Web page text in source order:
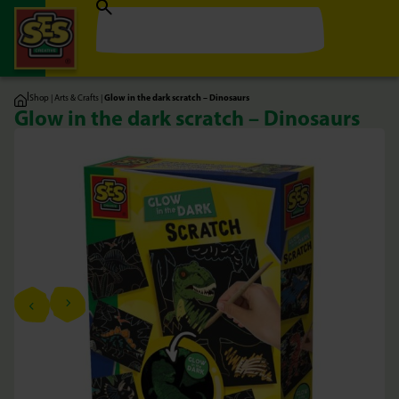
|Shop |Arts & Crafts |Glow in the dark scratch – Dinosaurs
Glow in the dark scratch – Dinosaurs